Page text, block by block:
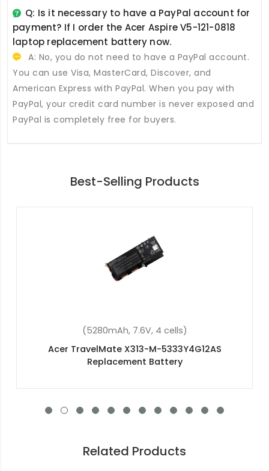
Q: Is it necessary to have a PayPal account for
payment? If I order the Acer Aspire V5-121-0818
laptop replacement battery now.
A: No, you do not need to have a PayPal account.
You can use Visa, MasterCard, Discover, and
American Express with PayPal. When you pay with
PayPal, your credit card number is never exposed and
PayPal is completely free for buyers.
Best-Selling Products
(34Wh, 7.6V, 2 cells)
Acer Switch 12S SW7-272P Replacement Battery
Related Products